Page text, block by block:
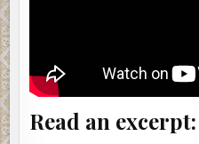
Read an excerpt: